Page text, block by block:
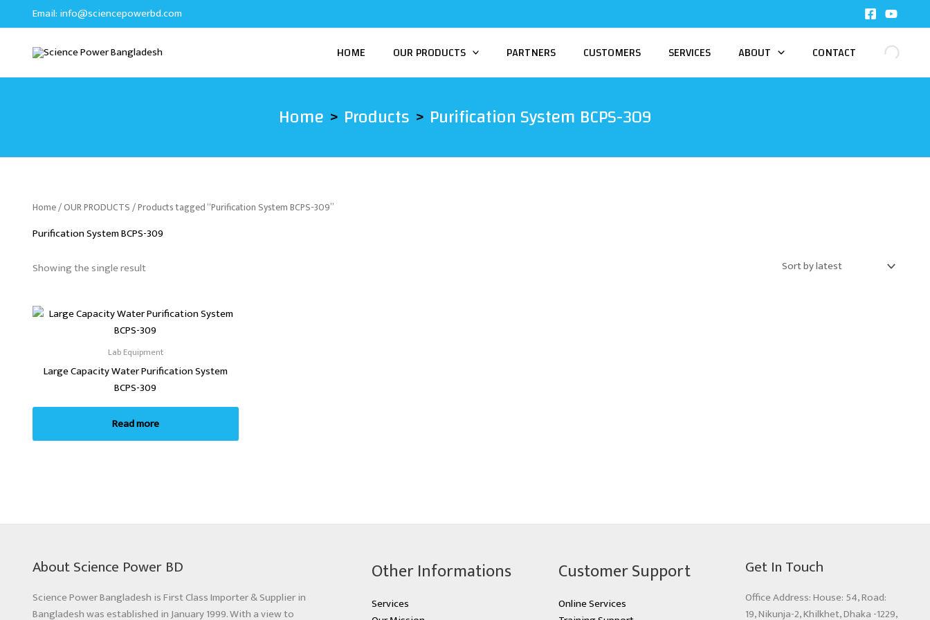
to
Email: info@sciencepowerbd.com
HOME OUR PRODUCTS PARTNERS CUSTOMERS SERVICES ABOUT CONTACT
Home Products Purification System BCPS-309
Home/OUR PRODUCTS/ Products tagged “Purification System BCPS-309”
Purification System BCPS-309
Showing the single result
Lab Equipment
Large Capacity Water Purification System
BCPS-309
Read more
About Science Power BD
Science Power Bangladesh is First Class Importer & Supplier in
Bangladesh was established in January 1999. With a view to
Other Informations
Services
Customer Support
Online Services
Get In Touch
Office Address: House: 54, Road:
19, Nikunja-2, Khilkhet, Dhaka -1229,